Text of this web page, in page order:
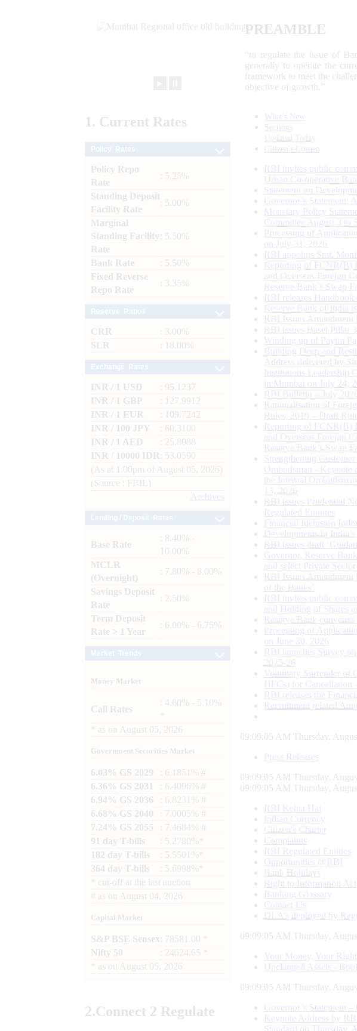
PREAMBLE
“to regulate the issue of
generally to operate the
framework to meet the
objective of growth.”
1. Current Rates
Policy Repo
Rate
: 5.25%
Standing Deposit
Facility Rate
: 5.00%
Marginal
Standing Facility
Rate
: 5.50%
Bank Rate
: 5.50%
Fixed Reverse
Repo Rate
: 3.35%
CRR
: 3.00%
SLR
: 18.00%
INR / 1 USD
: 95.1237
INR / 1 GBP
: 127.9912
INR / 1 EUR
: 109.7242
INR / 100 JPY
: 60.3100
INR / 1 AED
: 25.8988
INR / 10000 IDR
: 53.0590
(As at 1.00pm of August 05, 2026)
(Source : FBIL)
Archives
Base Rate
: 8.40% -
10.00%
MCLR
(Overnight)
: 7.80% - 8.00%
Savings Deposit
Rate
: 2.50%
Term Deposit
Rate > 1 Year
: 6.00% - 6.75%
Money Market
Call Rates
: 4.60% - 5.10%
as on August 05, 2026
Government Securities Market
6.03% GS 2029
: 6.1851% #
6.36% GS 2031
: 6.4096% #
6.94% GS 2036
: 6.8231% #
6.68% GS 2040
: 7.0005% #
7.24% GS 2055
: 7.4684% #
91 day T-bills
: 5.2780%*
182 day T-bills
: 5.5501%*
364 day T-bills
: 5.6998%*
cut-off at the last auction
# as on August 04, 2026
Capital Market
S&P BSE Sensex : 78581.00 *
Nifty 50
: 24624.65 *
as on August 05, 2026
2.Connect 2 Regulate
What's New
Sections
Updated Today
Citizen's Corner
RBI invites public
Urban Co-operative
Statement on
Governor’s Statement:
Monetary Policy
Committee August 3 to
Processing of
on July 31, 2026
RBI appoints Smt.
Reporting of FCNR(B)
and Overseas Foreign
Reserve Bank’s Swap
RBI releases
Reserve Bank of India
RBI Issues
RBI issues Basel Pillar
Winding up of Paytm
Building Deep and
Address delivered by
Institutions Leadership
in Mumbai on July 24,
RBI Bulletin – July
Rationalisation of
Rules, 2019 – Draft
Reporting of FCNR(B)
and Overseas Foreign
Reserve Bank’s Swap
Strengthening
Ombudsman - Keynote
the Internal
13, 2026
RBI issues Prudential
Regulated Entitites
Financial Inclusion
Developments in
RBI issues draft
Governor, Reserve
and select Private
RBI Issues Amendment
of the Banks’
RBI invites public
and Holding of Shares
Reserve Bank
Processing of
on June 30, 2026
RBI launches Survey
2025-26
Voluntary Surrender of
HFCs) for Cancellation
RBI releases the
Recruitment related
09:09:06 AM Thursday,
Press Releases
09:09:06 AM Thursday,
09:09:06 AM Thursday,
RBI Kehta Hai
Indian Currency
Citizen's Charter
Complaints
RBI Regulated Entities
Opportunities @RBI
Bank Holidays
Right to Information Act
Banking Glossary
Contact Us
DLA’s deployed by
09:09:06 AM Thursday,
Your Money, Your Right
Unclaimed Assets -
09:09:06 AM Thursday,
Governor’s Statement
Keynote Address by
Standard on Thursday,